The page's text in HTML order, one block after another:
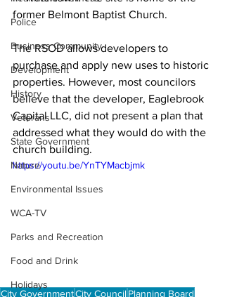
Police
Business Community
Development
History
Veterans
State Government
Nature
Environmental Issues
WCA-TV
Parks and Recreation
Food and Drink
Holidays
former Belmont Baptist Church.
The RSOD allows developers to
purchase and apply new uses to historic
properties. However, most councilors
believe that the developer, Eaglebrook
Capital LLC, did not present a plan that
addressed what they would do with the
church building.
https://youtu.be/YnTYMacbjmk
City GovernmentCity CouncilPlanning Board